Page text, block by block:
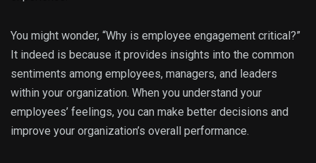
You might wonder, “Why is employee engagement critical?”
It indeed is because it provides insights into the common
sentiments among employees, managers, and leaders
within your organization. When you understand your
employees’ feelings, you can make better decisions and
improve your organization’s overall performance.